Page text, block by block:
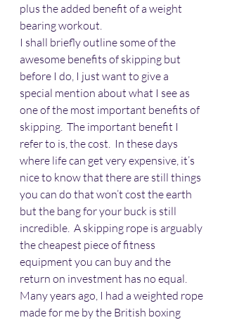
plus the added benefit of a weight
bearing workout.
I shall briefly outline some of the
awesome benefits of skipping but
before I do, I just want to give a
special mention about what I see as
one of the most important benefits of
skipping.  The important benefit I
refer to is, the cost.  In these days
where life can get very expensive, it’s
nice to know that there are still things
you can do that won’t cost the earth
but the bang for your buck is still
incredible.  A skipping rope is arguably
the cheapest piece of fitness
equipment you can buy and the
return on investment has no equal.
Many years ago, I had a weighted rope
made for me by the British boxing